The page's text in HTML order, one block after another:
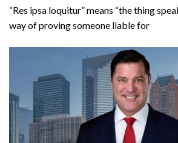
“Res ipsa loquitur” means “the thing
way of proving someone liable for